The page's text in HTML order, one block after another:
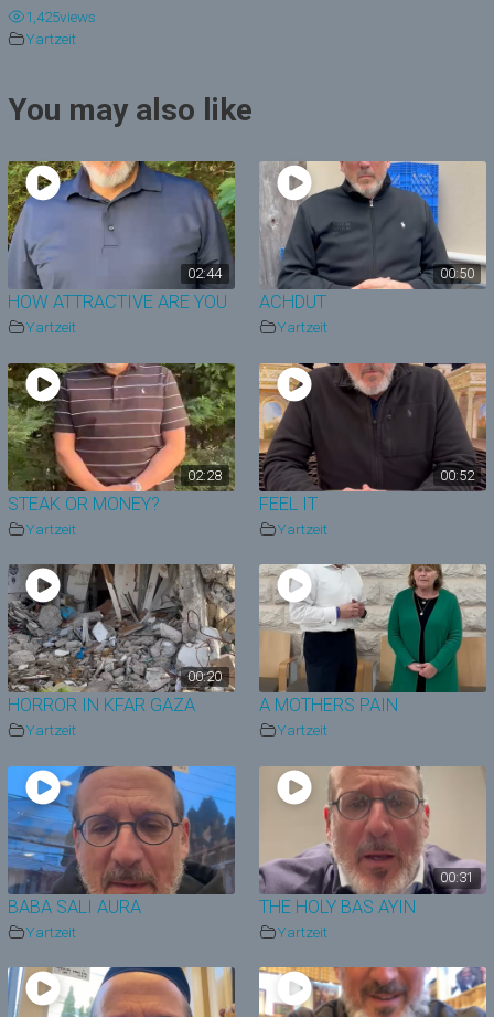
i
d
e
o
1,425views
Yartzeit
You may also like
02:44
HOW ATTRACTIVE ARE YOU
Yartzeit
00:50
ACHDUT
Yartzeit
02:28
STEAK OR MONEY?
Yartzeit
00:52
FEEL IT
Yartzeit
00:20
HORROR IN KFAR GAZA
Yartzeit
A MOTHERS PAIN
Yartzeit
BABA SALI AURA
Yartzeit
00:31
THE HOLY BAS AYIN
Yartzeit